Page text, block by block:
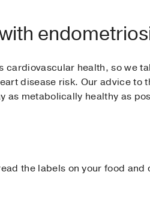
cardiovascular health, so we
disease risk. Our advice to
as metabolically healthy as
the labels on your food and